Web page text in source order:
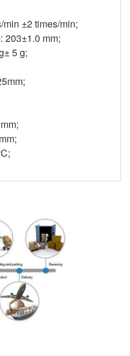
±2 times/min;
203±1.0 mm;
5 g;